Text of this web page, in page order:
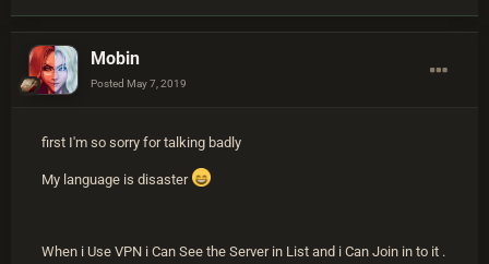
Mobin
Posted May 7, 2019
first I'm so sorry for talking badly
My language is disaster
When i Use VPN i Can See the Server in List and i Can Join in to it .